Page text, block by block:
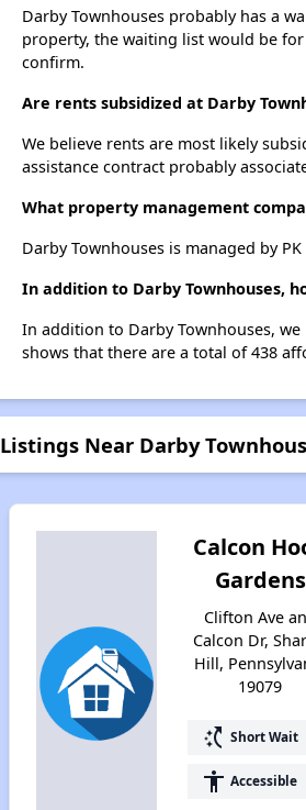
Darby Townhouses probably has a
property, the waiting list would be
confirm.
Are rents subsidized at Darby
We believe rents are most likely
assistance contract probably
What property management
Darby Townhouses is managed by
In addition to Darby Townhouses,
In addition to Darby Townhouses,
shows that there are a total of 438
Listings Near Darby
Calcon
Gardens
Clifton Ave
Calcon Dr,
Hill,
19079
switch_access_shortcut Short Wait
accessibility Accessible